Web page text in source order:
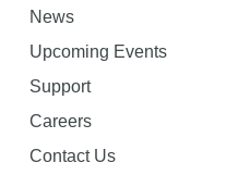
News
Upcoming Events
Support
Careers
Contact Us